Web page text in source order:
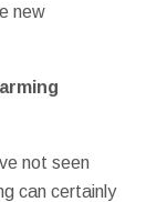
new
not seen
can certainly